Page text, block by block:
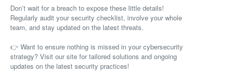
Don’t wait for a breach to expose these little details!
Regularly audit your security checklist, involve your whole
team, and stay updated on the latest threats.
👉 Want to ensure nothing is missed in your cybersecurity
strategy? Visit our site for tailored solutions and ongoing
updates on the latest security practices!